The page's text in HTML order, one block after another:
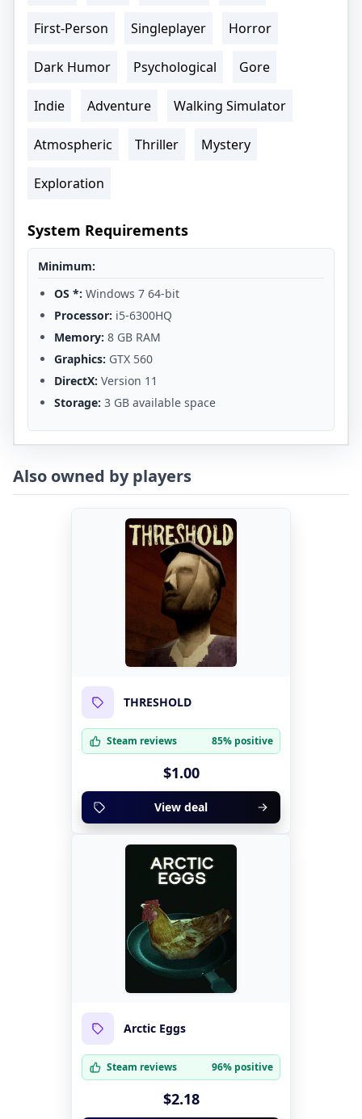
First-Person Singleplayer Horror
Dark Humor Psychological Gore
Indie Adventure Walking Simulator
Atmospheric Thriller Mystery
Exploration
System Requirements
Minimum:
OS *: Windows 7 64-bit
Processor: i5-6300HQ
Memory: 8 GB RAM
Graphics: GTX 560
DirectX: Version 11
Storage: 3 GB available space
Also owned by players
THRESHOLD
Steam reviews 85% positive
$1.00
View deal
Arctic Eggs
Steam reviews 96% positive
$2.18